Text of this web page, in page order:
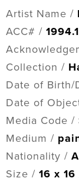
Artist Name /
ACC# /
Collection /
Date of Birth/
Date of
Media Code /
Medium /
Nationality /
Size / 16 x